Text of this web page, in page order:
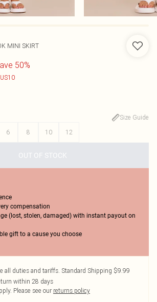
MINI SKIRT
50%
Size Guide
6 8 10 12
OUT OF STOCK
compensation
(lost, stolen, damaged) with instant payout on
gift to a cause you choose
all duties and tariffs. Standard Shipping $9.99
within 28 days
Please see our returns policy